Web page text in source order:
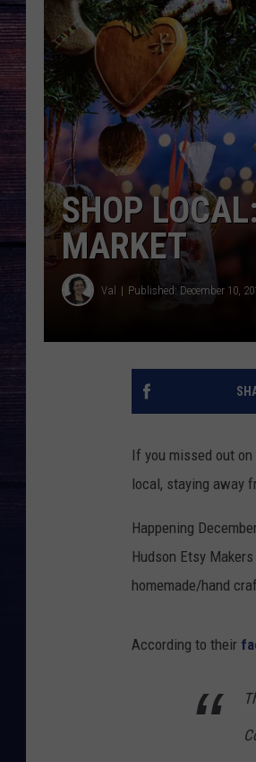
SHOP
MARKET
Val Published: December 10,
If you missed out
local, staying away
Happening
Hudson Etsy
homemade/hand
According to their